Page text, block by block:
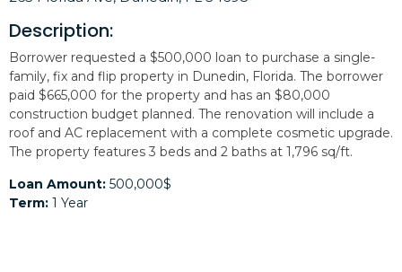
Description:
Borrower requested a $500,000 loan to purchase a single-
family, fix and flip property in Dunedin, Florida. The borrower
paid $665,000 for the property and has an $80,000
construction budget planned. The renovation will include a
roof and AC replacement with a complete cosmetic upgrade.
The property features 3 beds and 2 baths at 1,796 sq/ft.
Loan Amount: 500,000$
Term: 1 Year